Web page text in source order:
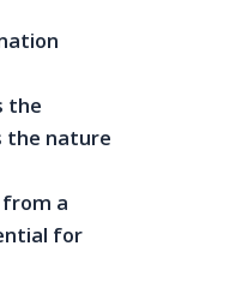
the
the nature
from a
for